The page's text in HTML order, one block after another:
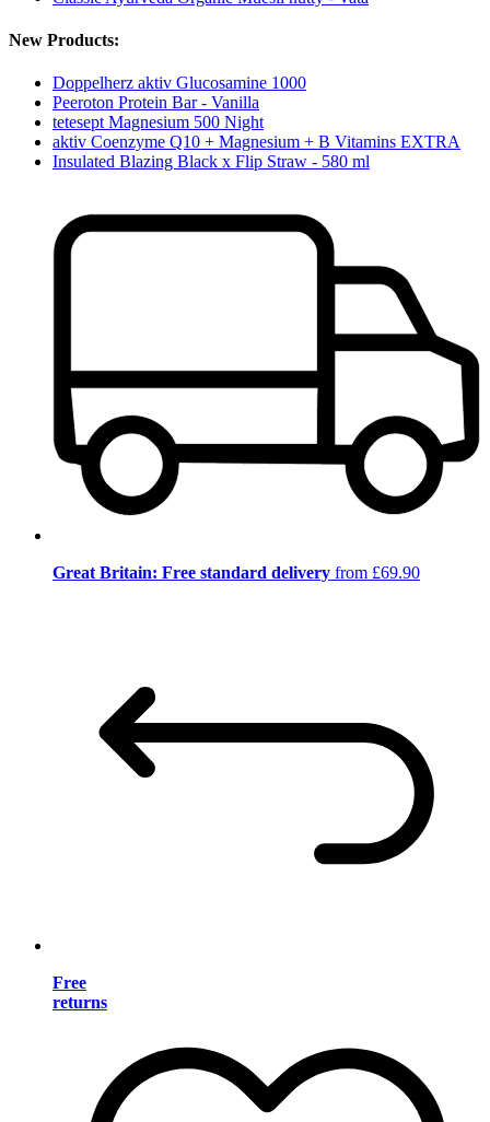
New Products:
Doppelherz aktiv Glucosamine 1000
Peeroton Protein Bar - Vanilla
tetesept Magnesium 500 Night
aktiv Coenzyme Q10 + Magnesium + B Vitamins EXTRA
Insulated Blazing Black x Flip Straw - 580 ml
Great Britain: Free standard delivery from £69.90
Free
returns